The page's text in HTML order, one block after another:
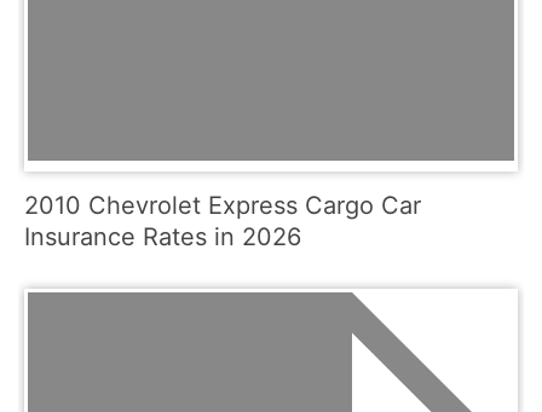
2010 Chevrolet Express Cargo Car
Insurance Rates in 2026